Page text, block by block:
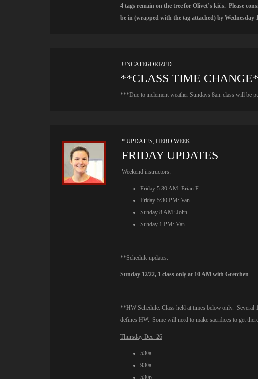
4 tags remain on the tree for Olivet’s kids. Please
be in (wrapped with the tag attached) by Wednesday
UNCATEGORIZED
**CLASS TIME
***Due to inclement weather Sundays 8am class will be
* UPDATES, HERO WEEK
FRIDAY UPDATES
Weekend instructors:
Friday 5:30 AM: Brian F
Friday 5:30 PM: Van
Sunday 8 AM: John
Sunday 1 PM: Van
**Schedule updates:
Sunday 12/22, 1 class only at 10 AM with Gretchen
**HW Schedule: Class held at times below only. Several
defines HW. Some will need to make sacrifices to get
Thursday Dec. 26
530a
930a
530p